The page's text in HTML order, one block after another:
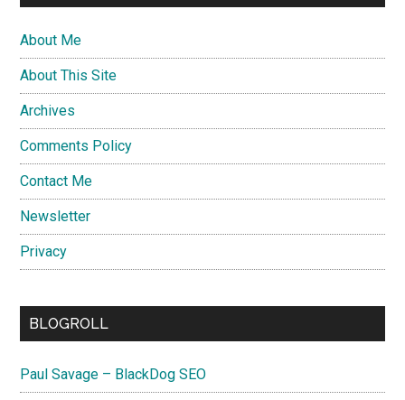
About Me
About This Site
Archives
Comments Policy
Contact Me
Newsletter
Privacy
BLOGROLL
Paul Savage – BlackDog SEO